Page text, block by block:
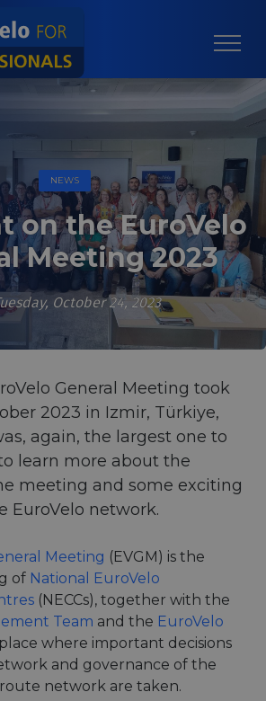
NEWS
on the EuroVelo
Meeting 2023
October 24, 2023
General Meeting took
2023 in Izmir, Türkiye,
again, the largest one to
learn more about the
meeting and some exciting
EuroVelo network.
Meeting (EVGM) is the
of National EuroVelo
(NECCs), together with the
Team and the EuroVelo
where important decisions
and governance of the
network are taken.